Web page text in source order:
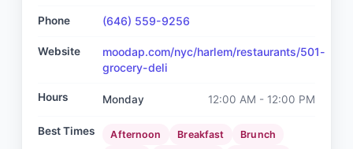
Phone (646) 559-9256
Website
moodap.com/nyc/harlem/restaurants/501-
grocery-deli
Hours Monday 12:00 AM - 12:00 PM
Best Times Afternoon Breakfast
Brunch